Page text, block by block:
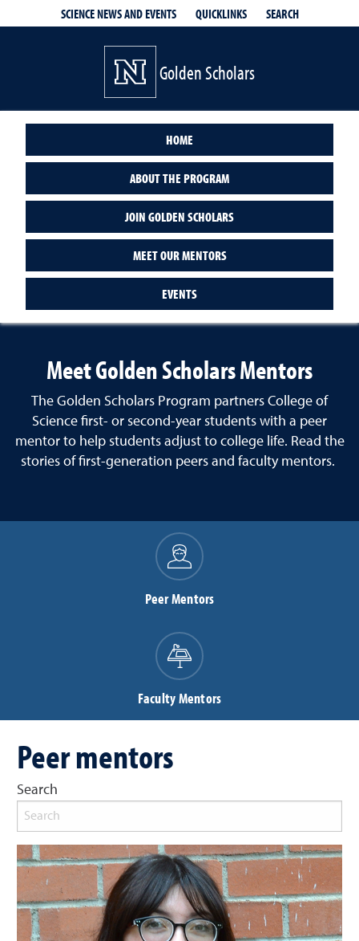
SCIENCE NEWS AND EVENTS QUICKLINKS SEARCH
Golden Scholars
HOME
ABOUT THE PROGRAM
JOIN GOLDEN SCHOLARS
MEET OUR MENTORS
EVENTS
Meet Golden Scholars Mentors
The Golden Scholars Program partners College of
Science first- or second-year students with a peer
mentor to help students adjust to college life. Read the
stories of first-generation peers and faculty mentors.
Peer Mentors
Faculty Mentors
Peer mentors
Search